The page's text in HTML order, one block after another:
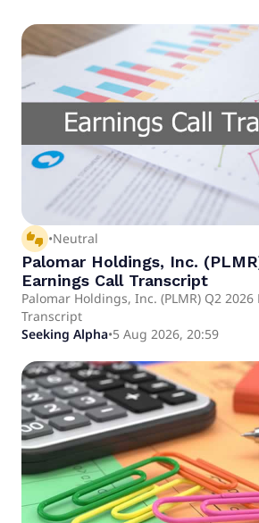
thumbs_up_down •Neutral
Palomar Holdings, Inc.
Earnings Call Transcript
Palomar Holdings, Inc. (PLMR) Q2
Transcript
Seeking Alpha•5 Aug 2026, 20:59